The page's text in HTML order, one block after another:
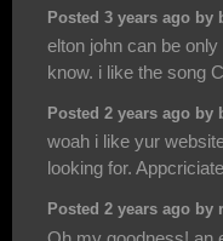
Posted 3 years ago by
elton john can be
know. i like the song
Posted 2 years ago by
woah i like yur
looking for.
Posted 2 years ago by